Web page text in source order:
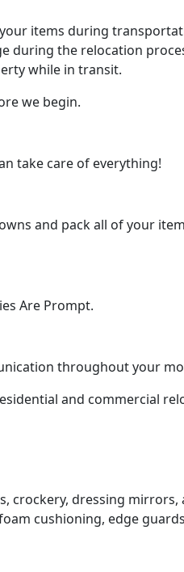
items during
during the relocation
while in transit.
we begin.
take care of everything!
and pack all of your
Are Prompt.
throughout your
and commercial
crockery, dressing mirrors,
cushioning, edge